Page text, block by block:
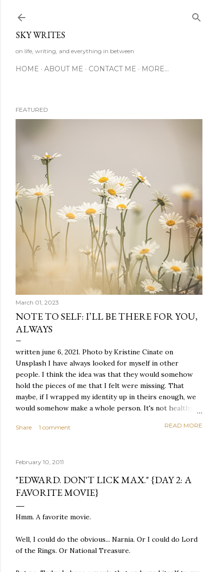
SKY WRITES
on life, writing, and everything in between
HOME ABOUT ME CONTACT ME MORE…
FEATURED
March 01, 2023
NOTE TO SELF: I’LL BE THERE FOR YOU,
ALWAYS
written june 6, 2021. Photo by Kristine Cinate on
Unsplash I have always looked for myself in other
people. I think the idea was that they would somehow
hold the pieces of me that I felt were missing. That
maybe, if I wrapped my identity up in theirs enough, we
would somehow make a whole person. It's not healthy to
relationships and searching for something I couldn't
either. I got close, several times — I thought I had
reached the pinnacle of self discovery. I thought I had
completed myself. But in the end, relying on other
people to help build yourself is never a viable way to do
things. It's only recently that I've started to become
comfortable with the idea of being enough, as I am, on
have searched for another person to attach my identity
onto,...
Share 1 comment READ MORE
February 10, 2011
"EDWARD. DON'T LICK MAX." {DAY 2: A
FAVORITE MOVIE}
Hmm. A favorite movie.
Well, I could do the obvious... Narnia. Or I could do Lord
of the Rings. Or National Treasure.